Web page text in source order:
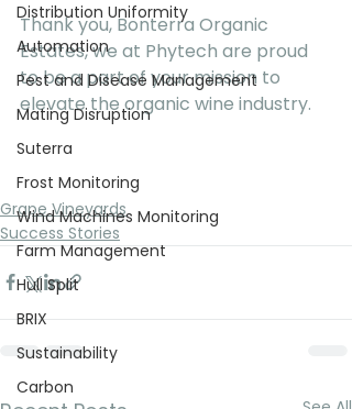
Distribution Uniformity
Automation
Pest and Disease Management
Mating Disruption
Suterra
Frost Monitoring
Wind Machines Monitoring
Farm Management
Hull Split
BRIX
Sustainability
Carbon
Thank you, Bonterra Organic
Estates, we at Phytech are proud
to be a part of your mission to
elevate the organic wine industry.
Grape Vineyards
Success Stories